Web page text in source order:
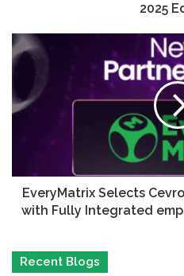
2025
EveryMatrix Selects
with Fully Integrated
Recent Blogs